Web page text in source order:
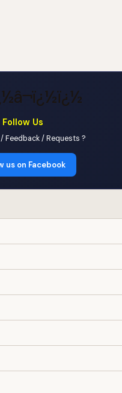
Follow Us
Feedback / Requests ?
us on Facebook